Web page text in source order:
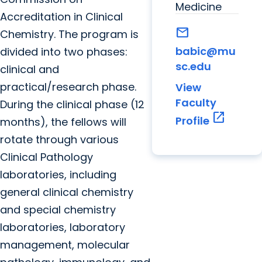
Accreditation in Clinical
Chemistry. The program is
divided into two phases:
clinical and
practical/research phase.
During the clinical phase (12
months), the fellows will
rotate through various
Clinical Pathology
laboratories, including
general clinical chemistry
and special chemistry
laboratories, laboratory
management, molecular
Medicine
mail
babic@mu
sc.edu
View
Faculty
Profile open_in_new